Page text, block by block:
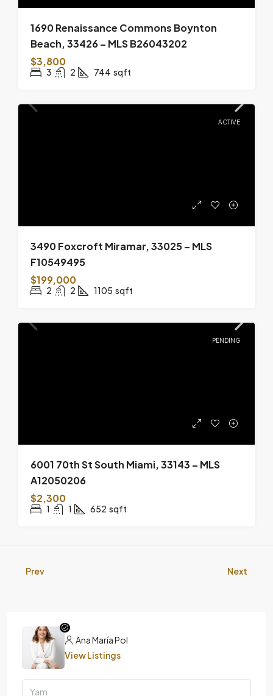
1690 Renaissance Commons Boynton
Beach, 33426 – MLS B26043202
$3,800
3 2 744 sqft
ACTIVE
3490 Foxcroft Miramar, 33025 – MLS
F10549495
$199,000
2 2 1105 sqft
PENDING
6001 70th St South Miami, 33143 – MLS
A12050206
$2,300
1 1 652 sqft
Prev Next
Ana María Pol
View Listings